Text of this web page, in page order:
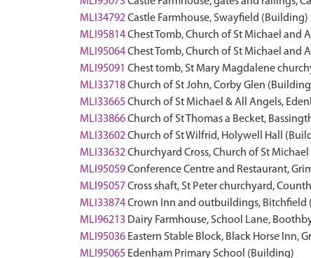
MLI34792Castle Farmhouse, Swayfield (Building)
MLI95814Chest Tomb, Church of St Michael and
MLI95064Chest Tomb, Church of St Michael and
MLI95091 Chest tomb, St Mary Magdalene
MLI33718Church of St John, Corby Glen
MLI33665 Church of St Michael & All Angels,
MLI33866Church of St Thomas a Becket,
MLI33602Church of St Wilfrid, Holywell Hall
MLI33632Churchyard Cross, Church of St
MLI95059Conference Centre and Restaurant,
MLI95057Cross shaft, St Peter churchyard,
MLI33874Crown Inn and outbuildings, Bitchfield
MLI96213 Dairy Farmhouse, School Lane,
MLI95036 Eastern Stable Block, Black Horse Inn,
MLI95065 Edenham Primary School (Building)